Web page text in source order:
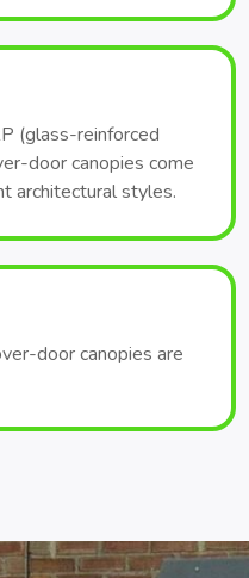
(glass-reinforced
door canopies come
architectural styles.
door canopies are